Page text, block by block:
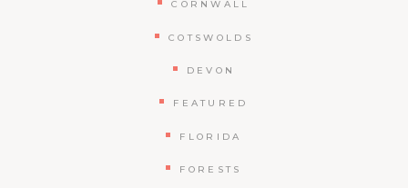
CORNWALL
COTSWOLDS
DEVON
FEATURED
FLORIDA
FORESTS